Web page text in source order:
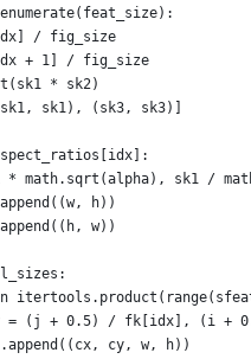
/ fig_size
+ 1] / fig_size
* sk2)
sk1), (sk3, sk3)]
* math.sqrt(alpha), sk1 /
h))
w))
(j + 0.5) / fk[idx], (i +
cy, w, h))